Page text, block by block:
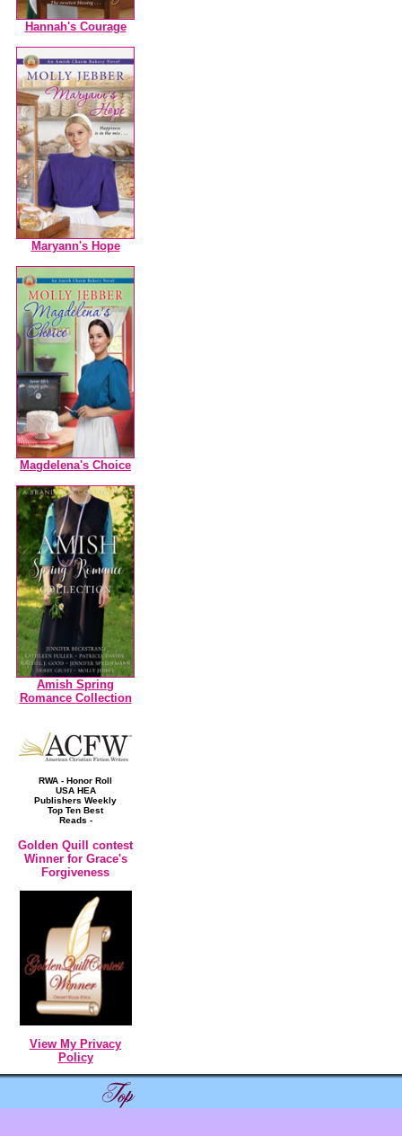
Hannah's Courage
Maryann's Hope
Magdelena's Choice
Amish Spring
Romance Collection
RWA - Honor Roll
USA HEA
Publishers Weekly
Top Ten Best
Reads -
Golden Quill contest
Winner for Grace's
Forgiveness
View My Privacy
Policy